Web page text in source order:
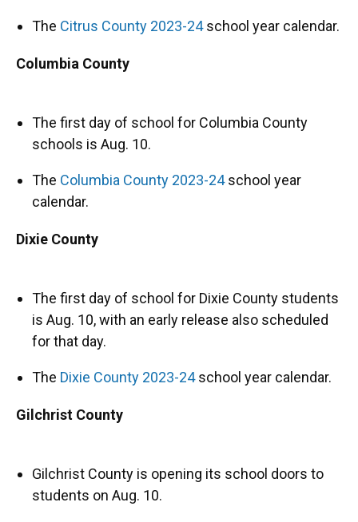
The Citrus County 2023-24school year calendar.
Columbia County
The first day of school for Columbia County
schools is Aug. 10.
The Columbia County 2023-24school year
calendar.
Dixie County
The first day of school for Dixie County students
is Aug. 10, with an early release also scheduled
for that day.
The Dixie County 2023-24school year calendar.
Gilchrist County
Gilchrist County is opening its school doors to
students on Aug. 10.